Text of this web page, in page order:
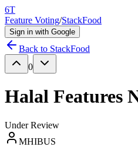
6T
Feature Voting/StackFood
Sign in with Google
Back to StackFood
0
Halal Features
Under Review
MHIBUS